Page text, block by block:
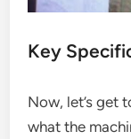
Key
Now, let’s get
what the